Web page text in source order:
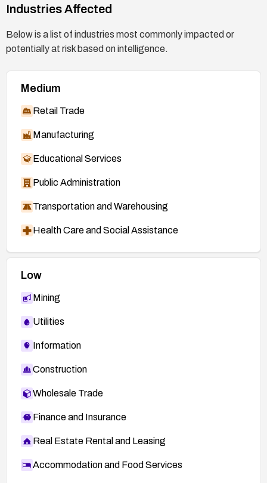
http://www.youtube.com/watch?v=V95CX-
https://sites.google.com/site/tentacoloviola/coo
kiejacking/Cookiejacking2011_final.ppt
Industries Affected
Below is a list of industries most commonly impacted or
potentially at risk based on intelligence.
Medium
Retail Trade
Manufacturing
Educational Services
Public Administration
Transportation and Warehousing
Health Care and Social Assistance
Low
Mining
Utilities
Information
Construction
Wholesale Trade
Finance and Insurance
Real Estate Rental and Leasing
Accommodation and Food Services